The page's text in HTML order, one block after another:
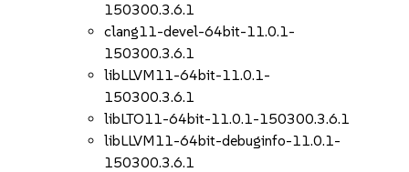
150300.3.6.1
clang11-devel-64bit-11.0.1-
150300.3.6.1
libLLVM11-64bit-11.0.1-
150300.3.6.1
libLTO11-64bit-11.0.1-150300.3.6.1
libLLVM11-64bit-debuginfo-11.0.1-
150300.3.6.1